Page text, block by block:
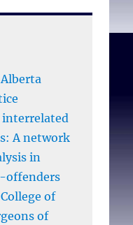
interrelated
A network
in
offenders
of
of